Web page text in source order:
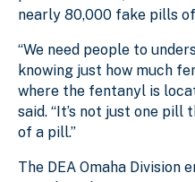
nearly 80,000 fake pills
“We need people to
knowing just how much
where the fentanyl is
said. “It’s not just one
of a pill.”
The DEA Omaha Division